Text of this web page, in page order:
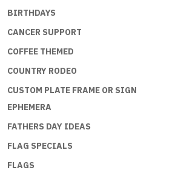
BIRTHDAYS
CANCER SUPPORT
COFFEE THEMED
COUNTRY RODEO
CUSTOM PLATE FRAME OR SIGN
EPHEMERA
FATHERS DAY IDEAS
FLAG SPECIALS
FLAGS